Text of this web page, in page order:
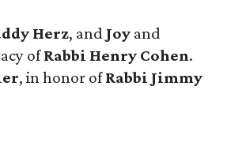
Herz, and Joy and
ofRabbi Henry Cohen.
, in honor ofRabbi Jimmy